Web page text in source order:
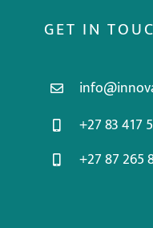
GET IN
+27 83 417
+27 87 265